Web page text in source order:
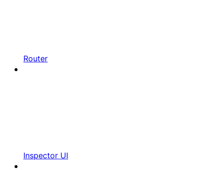
Router
Inspector UI